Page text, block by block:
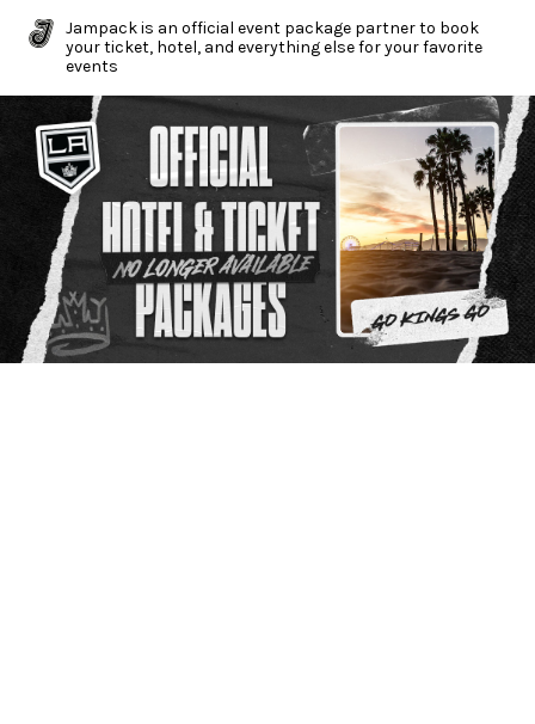
Jampack is an official event package partner to book
your ticket, hotel, and everything else for your favorite
events